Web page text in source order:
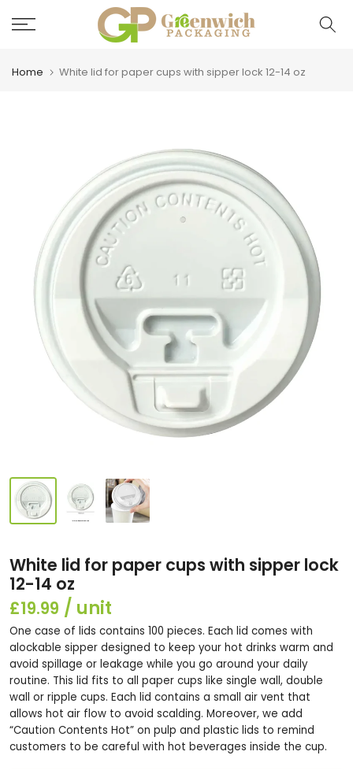
Skip
to
Home White lid for paper cups with sipper lock 12-14 oz
White lid for paper cups with sipper lock
12-14 oz
£19.99
One case of lids contains 100 pieces. Each lid comes with
alockable sipper designed to keep your hot drinks warm and
avoid spillage or leakage while you go around your daily
routine. This lid fits to all paper cups like single wall, double
wall or ripple cups. Each lid contains a small air vent that
allows hot air flow to avoid scalding. Moreover, we add
“Caution Contents Hot” on pulp and plastic lids to remind
customers to be careful with hot beverages inside the cup.